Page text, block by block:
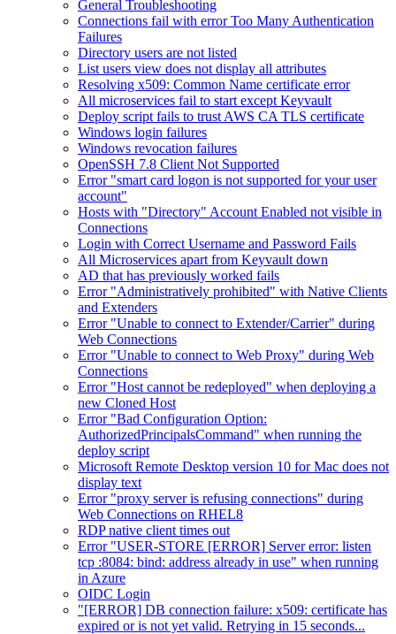
General Troubleshooting
Connections fail with error Too Many Authentication
Failures
Directory users are not listed
List users view does not display all attributes
Resolving x509: Common Name certificate error
All microservices fail to start except Keyvault
Deploy script fails to trust AWS CA TLS certificate
Windows login failures
Windows revocation failures
OpenSSH 7.8 Client Not Supported
Error "smart card logon is not supported for your user
account"
Hosts with "Directory" Account Enabled not visible in
Connections
Login with Correct Username and Password Fails
All Microservices apart from Keyvault down
AD that has previously worked fails
Error "Administratively prohibited" with Native Clients
and Extenders
Error "Unable to connect to Extender/Carrier" during
Web Connections
Error "Unable to connect to Web Proxy" during Web
Connections
Error "Host cannot be redeployed" when deploying a
new Cloned Host
Error "Bad Configuration Option:
AuthorizedPrincipalsCommand" when running the
deploy script
Microsoft Remote Desktop version 10 for Mac does not
display text
Error "proxy server is refusing connections" during
Web Connections on RHEL8
RDP native client times out
Error "USER-STORE [ERROR] Server error: listen
tcp :8084: bind: address already in use" when running
in Azure
OIDC Login
"[ERROR] DB connection failure: x509: certificate has
expired or is not yet valid. Retrying in 15 seconds...